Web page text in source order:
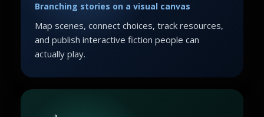
Branching stories on a visual canvas
Map scenes, connect choices, track resources,
and publish interactive fiction people can
actually play.